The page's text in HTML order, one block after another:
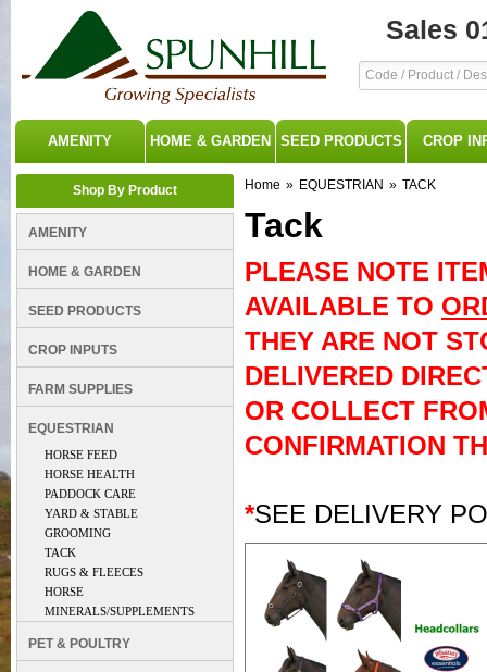
Sales
AMENITY HOME & GARDEN SEED PRODUCTS CROP
Shop By Product
AMENITY
HOME & GARDEN
SEED PRODUCTS
CROP INPUTS
FARM SUPPLIES
EQUESTRIAN
HORSE FEED
HORSE HEALTH
PADDOCK CARE
YARD & STABLE
GROOMING
TACK
RUGS & FLEECES
HORSE
MINERALS/SUPPLEMENTS
PET & POULTRY
Home » EQUESTRIAN » TACK
Tack
PLEASE NOTE
AVAILABLE TO
THEY ARE NOT
DELIVERED
OR COLLECT
CONFIRMATION
*SEE DELIVERY